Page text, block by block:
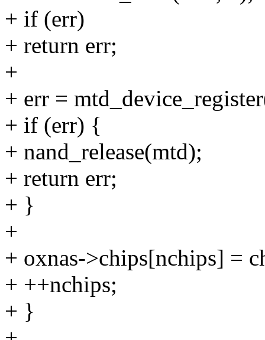
+ if (err)
+ return err;
+
+ err =
+ if (err) {
+ nand_release(mtd);
+ return err;
+ }
+
+ oxnas->chips[nchips] =
+ ++nchips;
+ }